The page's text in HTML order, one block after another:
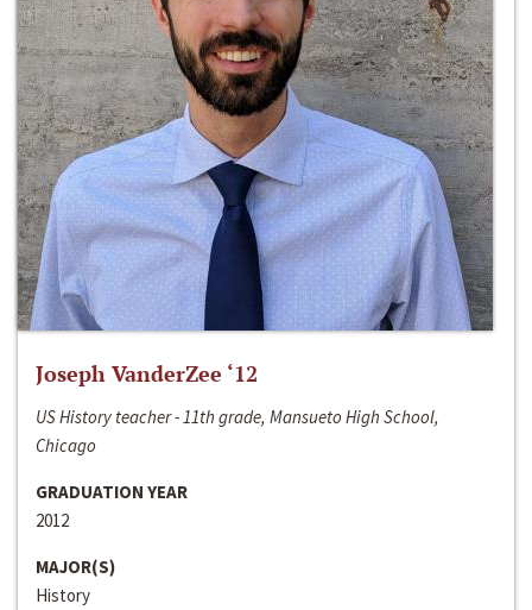
Joseph VanderZee ‘12
US History teacher - 11th grade, Mansueto High School,
Chicago
GRADUATION YEAR
2012
MAJOR(S)
History